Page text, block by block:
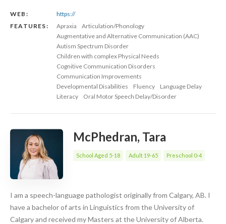
WEB:
https://
FEATURES:
Apraxia
Articulation/Phonology
Augmentative and Alternative Communication (AAC)
Autism Spectrum Disorder
Children with complex Physical Needs
Cognitive Communication Disorders
Communication Improvements
Developmental Disabilities
Fluency
Language Delay
Literacy
Oral Motor Speech Delay/Disorder
McPhedran, Tara
School Aged 5-18 Adult 19-65 Preschool 0-4
I am a speech-language pathologist originally from Calgary, AB. I
have a bachelor of arts in Linguistics from the University of
Calgary and received my Masters at the University of Alberta.